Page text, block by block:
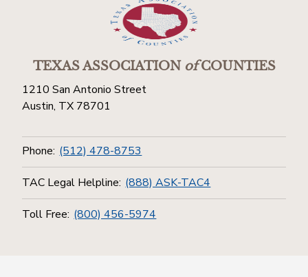
TEXAS ASSOCIATIONofCOUNTIES
1210 San Antonio Street
Austin, TX 78701
Phone: (512) 478-8753
TAC Legal Helpline: (888) ASK-TAC4
Toll Free: (800) 456-5974